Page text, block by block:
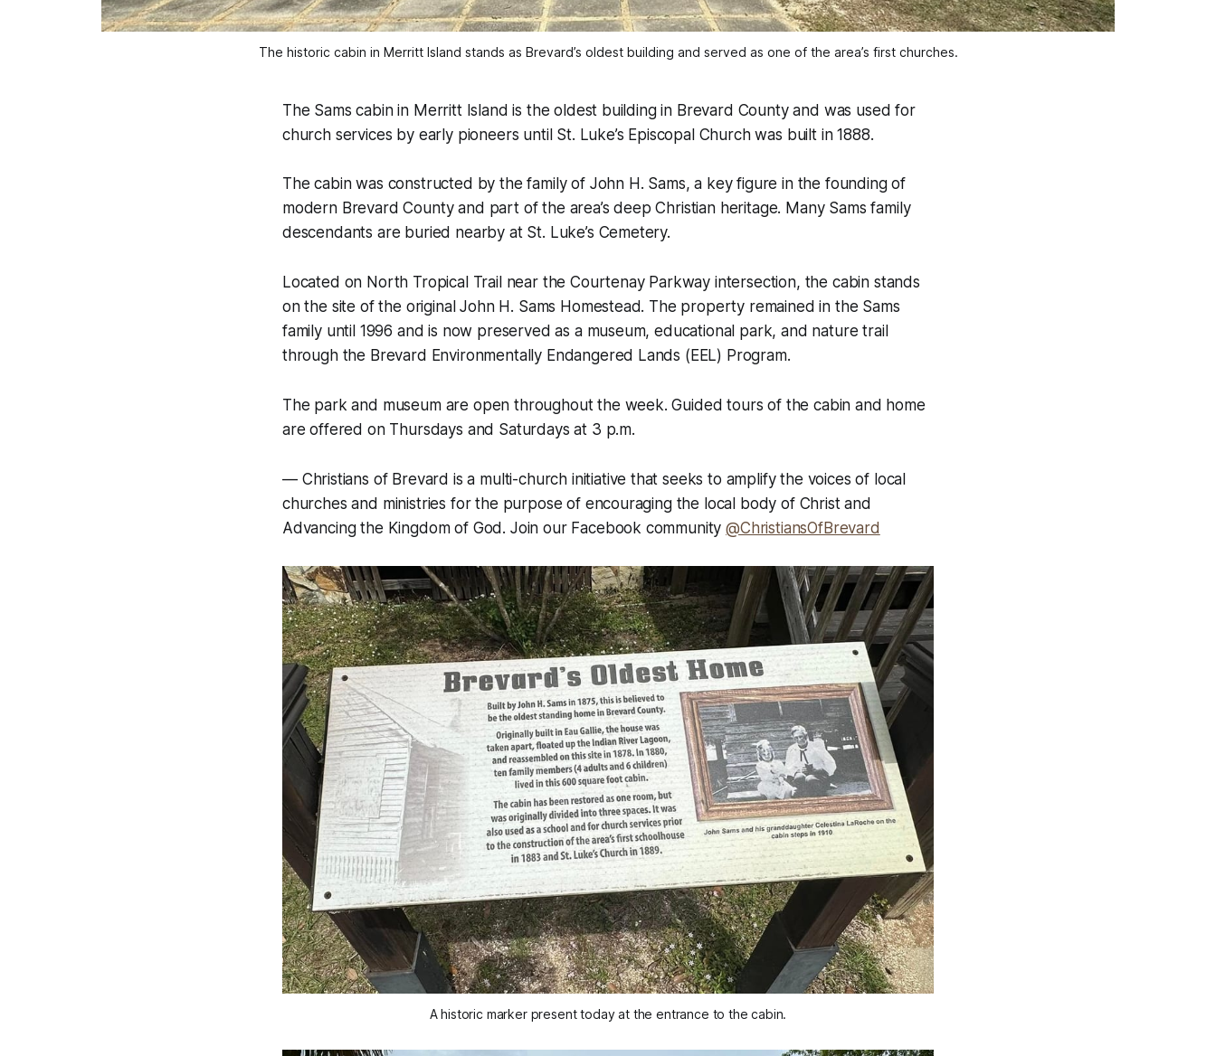
The historic cabin in Merritt Island stands as Brevard’s oldest building and served as one of the area’s first churches.
The Sams cabin in Merritt Island is the oldest building in Brevard County and was used for
church services by early pioneers until St. Luke’s Episcopal Church was built in 1888.
The cabin was constructed by the family of John H. Sams, a key figure in the founding of
modern Brevard County and part of the area’s deep Christian heritage. Many Sams family
descendants are buried nearby at St. Luke’s Cemetery.
Located on North Tropical Trail near the Courtenay Parkway intersection, the cabin stands
on the site of the original John H. Sams Homestead. The property remained in the Sams
family until 1996 and is now preserved as a museum, educational park, and nature trail
through the Brevard Environmentally Endangered Lands (EEL) Program.
The park and museum are open throughout the week. Guided tours of the cabin and home
are offered on Thursdays and Saturdays at 3 p.m.
— Christians of Brevard is a multi-church initiative that seeks to amplify the voices of local
churches and ministries for the purpose of encouraging the local body of Christ and
Advancing the Kingdom of God. Join our Facebook community@ChristiansOfBrevard
A historic marker present today at the entrance to the cabin.